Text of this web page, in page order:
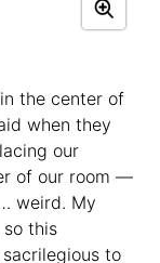
the center of
when they
our
of our room —
weird. My
this
to